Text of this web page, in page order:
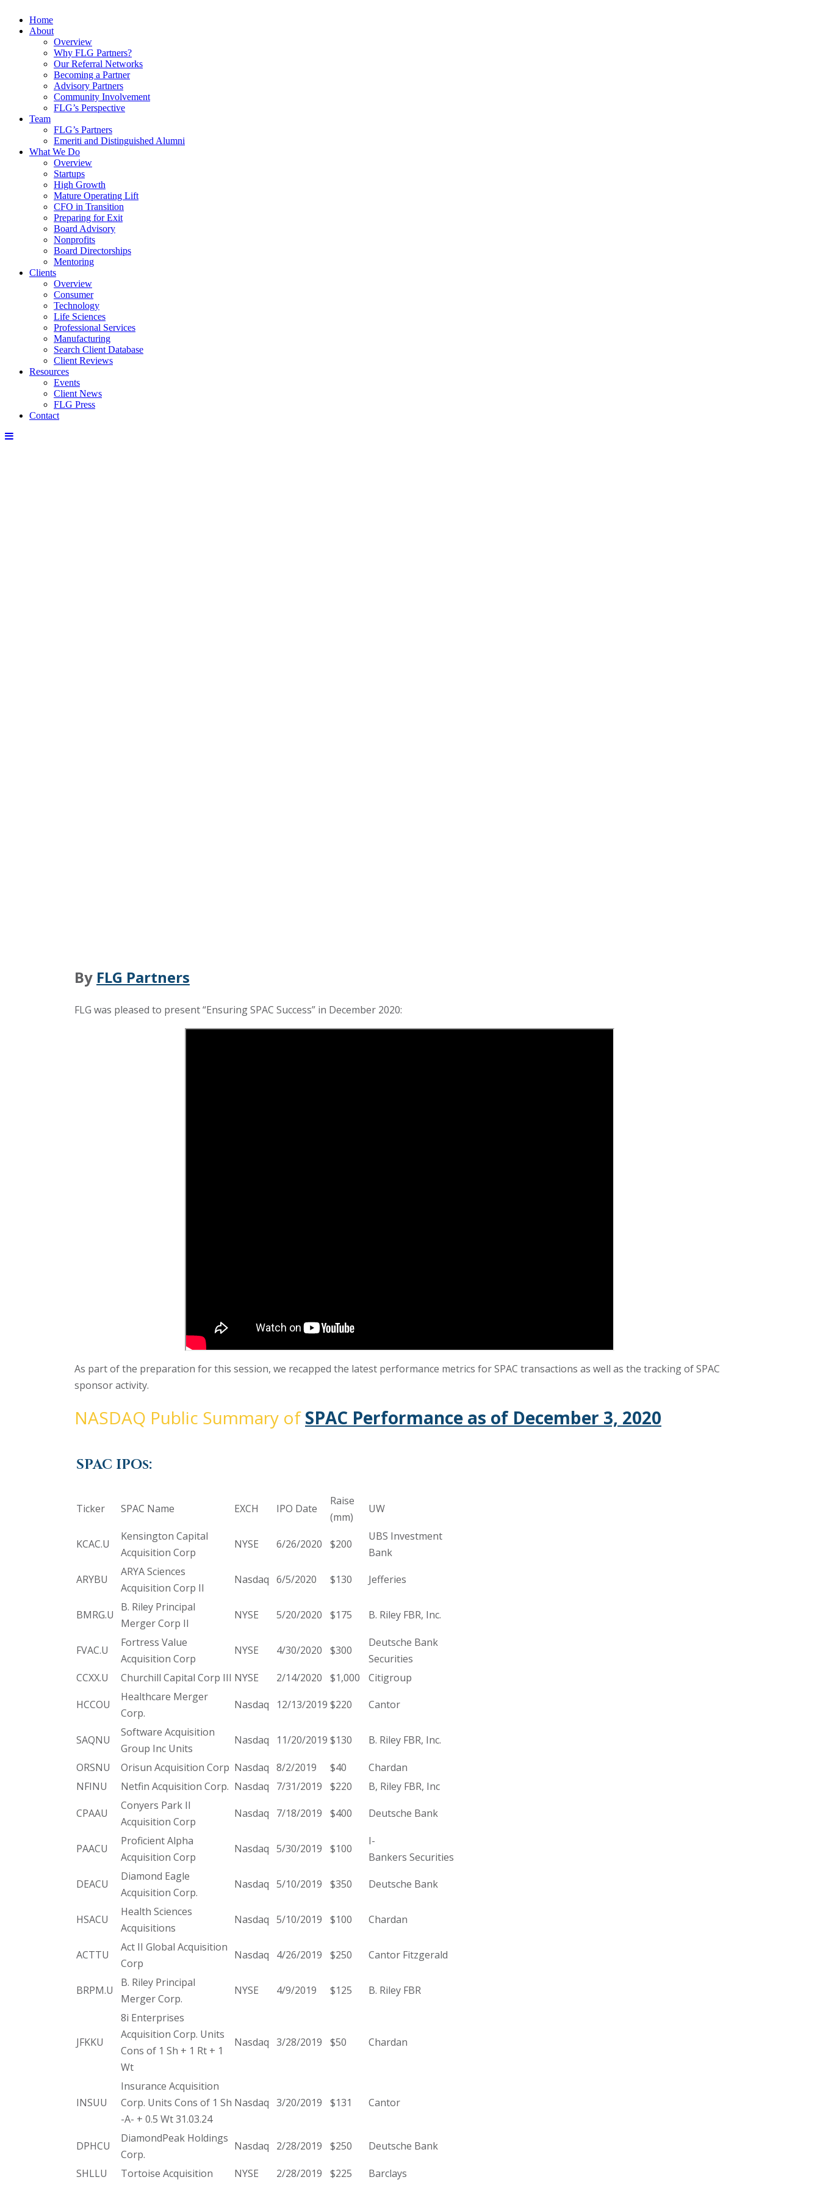
Home
About
Overview
Why FLG Partners?
Our Referral Networks
Becoming a Partner
Advisory Partners
Community Involvement
FLG’s Perspective
Team
FLG’s Partners
Emeriti and Distinguished Alumni
What We Do
Overview
Startups
High Growth
Mature Operating Lift
CFO in Transition
Preparing for Exit
Board Advisory
Nonprofits
Board Directorships
Mentoring
Clients
Overview
Consumer
Technology
Life Sciences
Professional Services
Manufacturing
Search Client Database
Client Reviews
Resources
Events
Client News
FLG Press
Contact
By FLG Partners
FLG was pleased to present “Ensuring SPAC Success” in December 2020:
As part of the preparation for this session, we recapped the latest performance metrics for SPAC transactions as well as the tracking of SPAC
sponsor activity.
NASDAQ Public Summary ofSPAC Performance as of December 3, 2020
SPAC IPOs:
Ticker SPAC Name EXCH IPO Date
Raise
(mm)
UW
KCAC.U
Kensington Capital
Acquisition Corp
NYSE 6/26/2020 $200
UBS Investment
Bank
ARYBU
ARYA Sciences
Acquisition Corp II
Nasdaq 6/5/2020 $130 Jefferies
BMRG.U
B. Riley Principal
Merger Corp II
NYSE 5/20/2020 $175 B. Riley FBR, Inc.
FVAC.U
Fortress Value
Acquisition Corp
NYSE 4/30/2020 $300
Deutsche Bank
Securities
CCXX.U
Churchill Capital Corp III NYSE 2/14/2020 $1,000
Citigroup
HCCOU
Healthcare Merger
Corp.
Nasdaq 12/13/2019 $220 Cantor
SAQNU
Software Acquisition
Group Inc Units
Nasdaq 11/20/2019 $130 B. Riley FBR, Inc.
ORSNU Orisun Acquisition Corp Nasdaq 8/2/2019 $40
Chardan
NFINU
Netfin Acquisition Corp. Nasdaq 7/31/2019 $220
B, Riley FBR, Inc
CPAAU
Conyers Park II
Acquisition Corp
Nasdaq 7/18/2019 $400 Deutsche Bank
PAACU
Proficient Alpha
Acquisition Corp
Nasdaq 5/30/2019 $100
I-
Bankers Securities
DEACU
Diamond Eagle
Acquisition Corp.
Nasdaq 5/10/2019 $350 Deutsche Bank
HSACU
Health Sciences
Acquisitions
Nasdaq 5/10/2019 $100 Chardan
ACTTU
Act II Global Acquisition
Corp
Nasdaq 4/26/2019 $250 Cantor Fitzgerald
BRPM.U
B. Riley Principal
Merger Corp.
NYSE 4/9/2019 $125 B. Riley FBR
JFKKU
8i Enterprises
Acquisition Corp. Units
Cons of 1 Sh + 1 Rt + 1
Wt
Nasdaq 3/28/2019 $50 Chardan
INSUU
Insurance Acquisition
Corp. Units Cons of 1 Sh
-A- + 0.5 Wt 31.03.24
Nasdaq 3/20/2019 $131 Cantor
DPHCU
DiamondPeak Holdings
Corp.
Nasdaq 2/28/2019 $250 Deutsche Bank
SHLLU Tortoise Acquisition NYSE 2/28/2019 $225
Barclays